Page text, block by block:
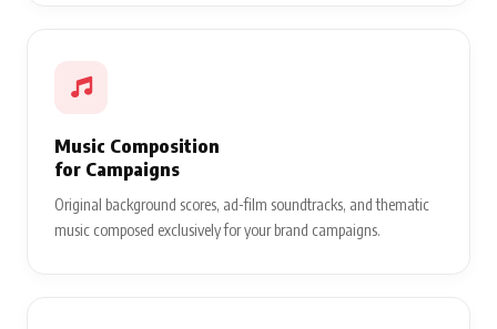
Music Composition
for Campaigns
Original background scores, ad-film soundtracks, and thematic
music composed exclusively for your brand campaigns.